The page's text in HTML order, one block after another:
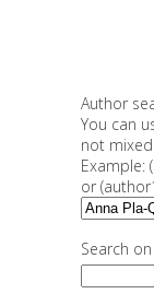
Author
You can
not
Example:
or
Search